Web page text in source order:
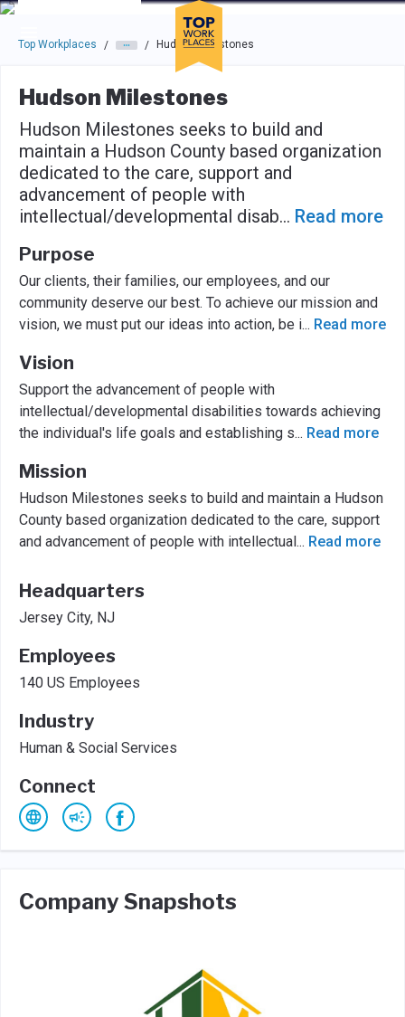
Skip to main navigation
Skip to main content
Press enter to activate the dialog and use the tab key to
Top Workplaces / / Hudson Milestones
Hudson Milestones
Hudson Milestones seeks to build and
maintain a Hudson County based organization
dedicated to the care, support and
advancement of people with
intellectual/developmental disab... Read more
Purpose
Our clients, their families, our employees, and our
community deserve our best. To achieve our mission and
vision, we must put our ideas into action, be i... Read more
Vision
Support the advancement of people with
intellectual/developmental disabilities towards achieving
the individual's life goals and establishing s... Read more
Mission
Hudson Milestones seeks to build and maintain a Hudson
County based organization dedicated to the care, support
and advancement of people with intellectual... Read more
Headquarters
Jersey City, NJ
Employees
140 US Employees
Industry
Human & Social Services
Connect
Company Snapshots